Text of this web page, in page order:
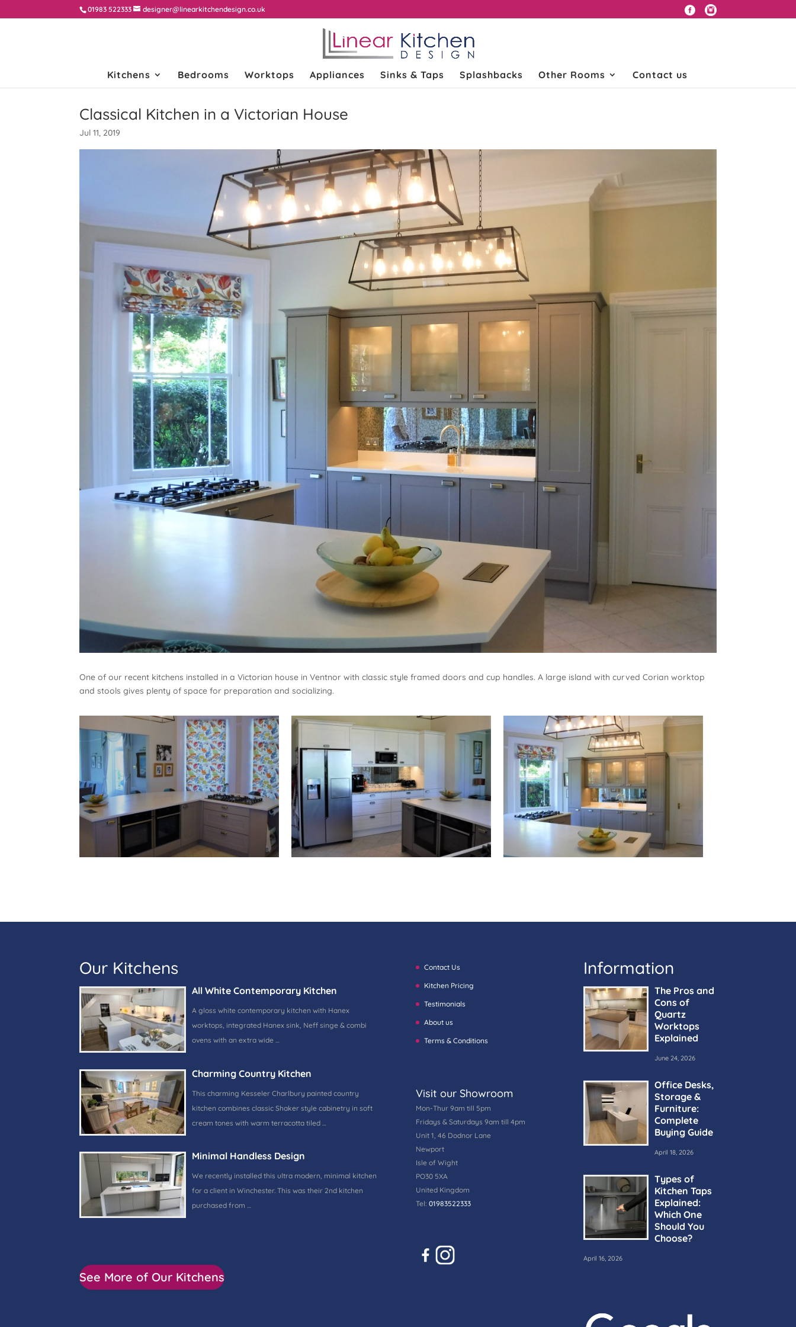
01983 522333 designer@linearkitchendesign.co.uk
Kitchens Bedrooms Worktops Appliances Sinks & Taps Splashbacks Other Rooms Contact us
Classical Kitchen in a Victorian House
Jul 11, 2019
One of our recent kitchens installed in a Victorian house in Ventnor with classic style framed doors and cup handles. A large island with curved Corian worktop
and stools gives plenty of space for preparation and socializing.
Our Kitchens
All White Contemporary Kitchen
A gloss white contemporary kitchen with Hanex
worktops, integrated Hanex sink, Neff singe & combi
ovens with an extra wide …
Charming Country Kitchen
This charming Kesseler Charlbury painted country
kitchen combines classic Shaker style cabinetry in soft
cream tones with warm terracotta tiled …
Minimal Handless Design
We recently installed this ultra modern, minimal kitchen
for a client in Winchester. This was their 2nd kitchen
purchased from …
See More of Our Kitchens
Contact Us
Kitchen Pricing
Testimonials
About us
Terms & Conditions
Visit our Showroom
Mon-Thur 9am till 5pm
Fridays & Saturdays 9am till 4pm
Unit 1, 46 Dodnor Lane
Newport
Isle of Wight
PO30 5XA
United Kingdom
Tel: 01983522333
Information
The Pros and
Cons of
Quartz
Worktops
Explained
June 24, 2026
Office Desks,
Storage &
Furniture:
Complete
Buying Guide
April 18, 2026
Types of
Kitchen Taps
Explained:
Which One
Should You
Choose?
April 16, 2026